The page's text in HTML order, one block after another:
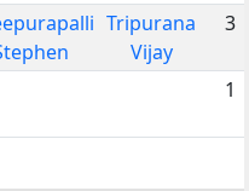
Tripurana
Vijay
3
1